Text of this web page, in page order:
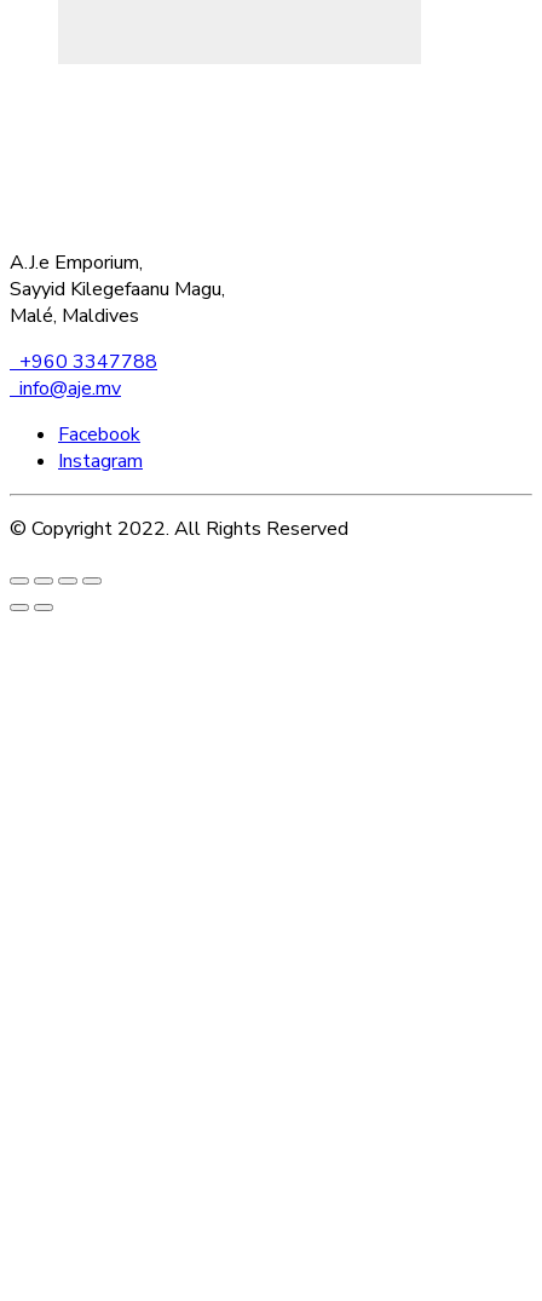
A.J.e Emporium,
Sayyid Kilegefaanu Magu,
Malé, Maldives
+960 3347788
info@aje.mv
Facebook
Instagram
© Copyright 2022. All Rights Reserved